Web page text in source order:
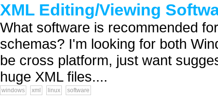
XML Editing/Viewing
What software is recommended
schemas? I'm looking for both
be cross platform, just want
huge XML files....
windows xml linux software